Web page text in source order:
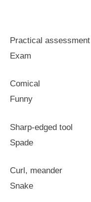
Practical assessment
Exam
Comical
Funny
Sharp-edged tool
Spade
Curl, meander
Snake